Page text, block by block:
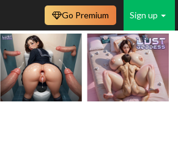
Sign up
Go Premium